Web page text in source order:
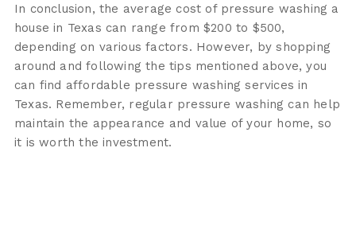
In conclusion, the average cost of pressure washing a
house in Texas can range from $200 to $500,
depending on various factors. However, by shopping
around and following the tips mentioned above, you
can find affordable pressure washing services in
Texas. Remember, regular pressure washing can help
maintain the appearance and value of your home, so
it is worth the investment.